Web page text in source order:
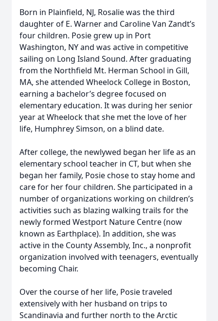
Born in Plainfield, NJ, Rosalie was the third
daughter of E. Warner and Caroline Van Zandt’s
four children. Posie grew up in Port
Washington, NY and was active in competitive
sailing on Long Island Sound. After graduating
from the Northfield Mt. Herman School in Gill,
MA, she attended Wheelock College in Boston,
earning a bachelor’s degree focused on
elementary education. It was during her senior
year at Wheelock that she met the love of her
life, Humphrey Simson, on a blind date.
After college, the newlywed began her life as an
elementary school teacher in CT, but when she
began her family, Posie chose to stay home and
care for her four children. She participated in a
number of organizations working on children’s
activities such as blazing walking trails for the
newly formed Westport Nature Centre (now
known as Earthplace). In addition, she was
active in the County Assembly, Inc., a nonprofit
organization involved with teenagers, eventually
becoming Chair.
Over the course of her life, Posie traveled
extensively with her husband on trips to
Scandinavia and further north to the Arctic